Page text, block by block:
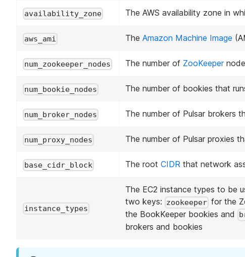
availability_zone The AWS availability zone in
aws_ami The Amazon Machine Image
num_zookeeper_nodes The number of ZooKeeper
num_bookie_nodes The number of bookies that
num_broker_nodes The number of Pulsar brokers
num_proxy_nodes The number of Pulsar proxies
base_cidr_block The root CIDR that network
instance_types
The EC2 instance types to be
two keys: zookeeper for the
the BookKeeper bookies and
brokers and bookies